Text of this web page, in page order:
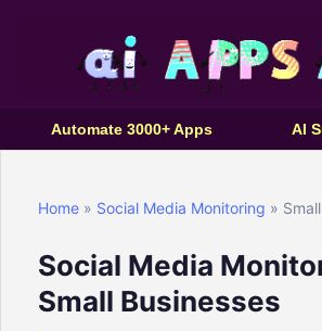
Automate 3000+ Apps AI
Home » Social Media Monitoring »
Social Media
Small Businesses